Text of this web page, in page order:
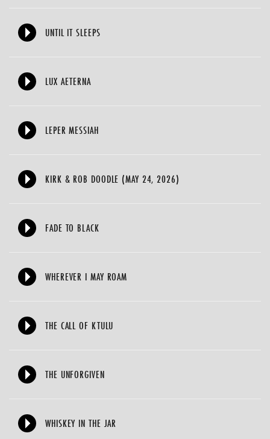
UNTIL IT SLEEPS
LUX AETERNA
LEPER MESSIAH
KIRK & ROB DOODLE (MAY 24, 2026)
FADE TO BLACK
WHEREVER I MAY ROAM
THE CALL OF KTULU
THE UNFORGIVEN
WHISKEY IN THE JAR